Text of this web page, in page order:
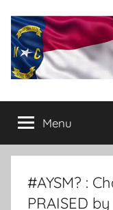
content
The
Daily
conservative
commentary
Menu
#AYSM? :
PRAISED